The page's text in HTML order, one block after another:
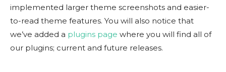
implemented larger theme screenshots and easier-
to-read theme features. You will also notice that
we’ve added a plugins page where you will find all of
our plugins; current and future releases.